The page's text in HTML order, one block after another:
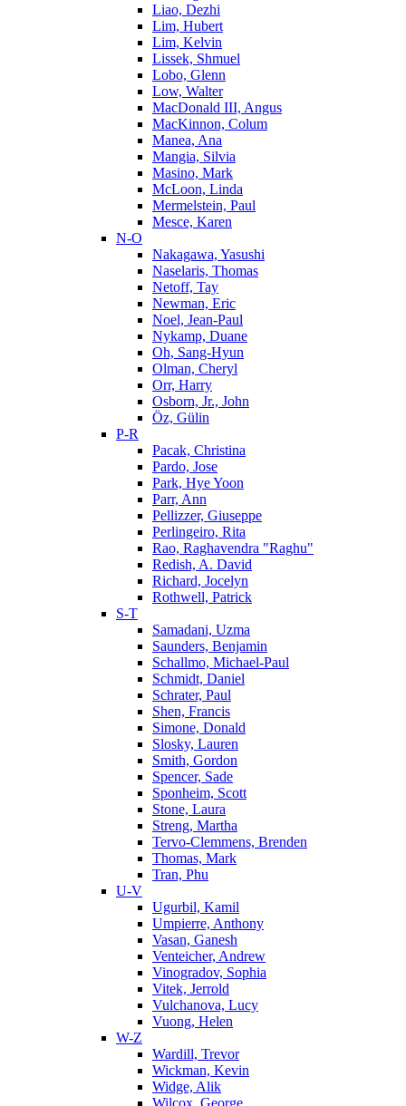
Liao, Dezhi
Lim, Hubert
Lim, Kelvin
Lissek, Shmuel
Lobo, Glenn
Low, Walter
MacDonald III, Angus
MacKinnon, Colum
Manea, Ana
Mangia, Silvia
Masino, Mark
McLoon, Linda
Mermelstein, Paul
Mesce, Karen
N-O
Nakagawa, Yasushi
Naselaris, Thomas
Netoff, Tay
Newman, Eric
Noel, Jean-Paul
Nykamp, Duane
Oh, Sang-Hyun
Olman, Cheryl
Orr, Harry
Osborn, Jr., John
Öz, Gülin
P-R
Pacak, Christina
Pardo, Jose
Park, Hye Yoon
Parr, Ann
Pellizzer, Giuseppe
Perlingeiro, Rita
Rao, Raghavendra "Raghu"
Redish, A. David
Richard, Jocelyn
Rothwell, Patrick
S-T
Samadani, Uzma
Saunders, Benjamin
Schallmo, Michael-Paul
Schmidt, Daniel
Schrater, Paul
Shen, Francis
Simone, Donald
Slosky, Lauren
Smith, Gordon
Spencer, Sade
Sponheim, Scott
Stone, Laura
Streng, Martha
Tervo-Clemmens, Brenden
Thomas, Mark
Tran, Phu
U-V
Ugurbil, Kamil
Umpierre, Anthony
Vasan, Ganesh
Venteicher, Andrew
Vinogradov, Sophia
Vitek, Jerrold
Vulchanova, Lucy
Vuong, Helen
W-Z
Wardill, Trevor
Wickman, Kevin
Widge, Alik
Wilcox, George